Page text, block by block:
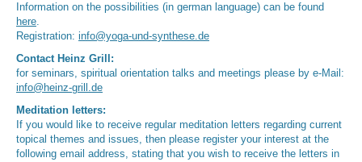
Information on the possibilities (in german language) can be found
here.
Registration: info@yoga-und-synthese.de
Contact Heinz Grill:
for seminars, spiritual orientation talks and meetings please by e-Mail:
info@heinz-grill.de
Meditation letters:
If you would like to receive regular meditation letters regarding current
topical themes and issues, then please register your interest at the
following email address, stating that you wish to receive the letters in